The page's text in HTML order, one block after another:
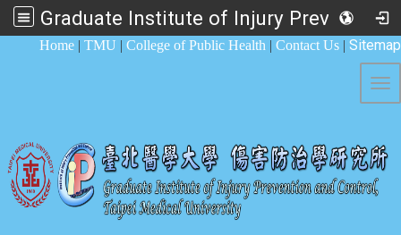
Graduate Institute of Injury Prevention and Control
Home | TMU | College of Public Health | Contact Us | Sitemap